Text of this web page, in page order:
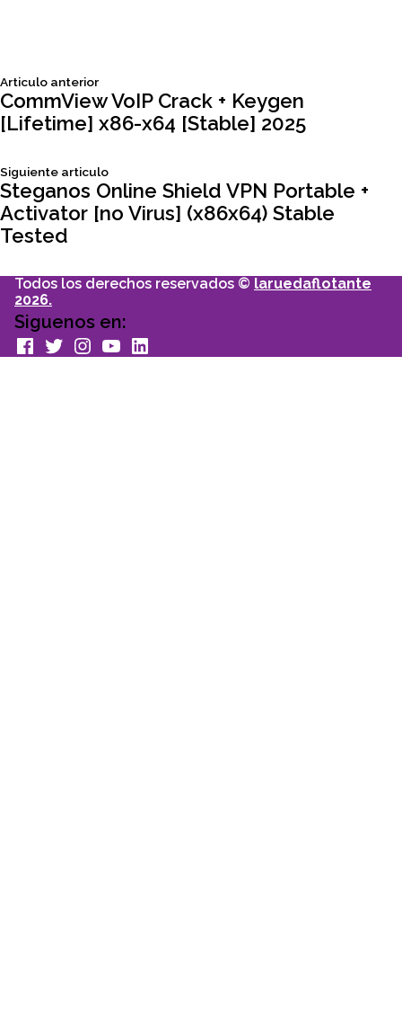
Navegación
entradas
Articulo anteriorSiguiente
articulo:
CommView VoIP Crack + Keygen
[Lifetime] x86-x64 [Stable] 2025
Siguiente articuloSiguiente
articulo:
Steganos Online Shield VPN Portable +
Activator [no Virus] (x86x64) Stable
Tested
Todos los derechos reservados © laruedaflotante
2026.
Siguenos en:
facebook
TwitterInstagram
youtubeLinkedin